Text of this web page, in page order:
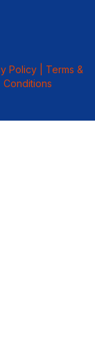
Policy |
Terms &
Conditions